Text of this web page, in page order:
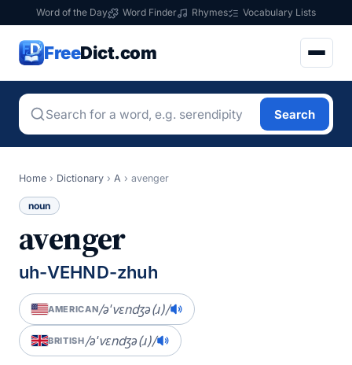
Word of the Day Word Finder Rhymes Vocabulary Lists
FreeDict.com
Search
Home › Dictionary › A › avenger
noun
avenger
uh-VEHND-zhuh
AMERICAN/əˈvɛndʒə(ɹ)/
BRITISH/əˈvɛndʒə(ɹ)/